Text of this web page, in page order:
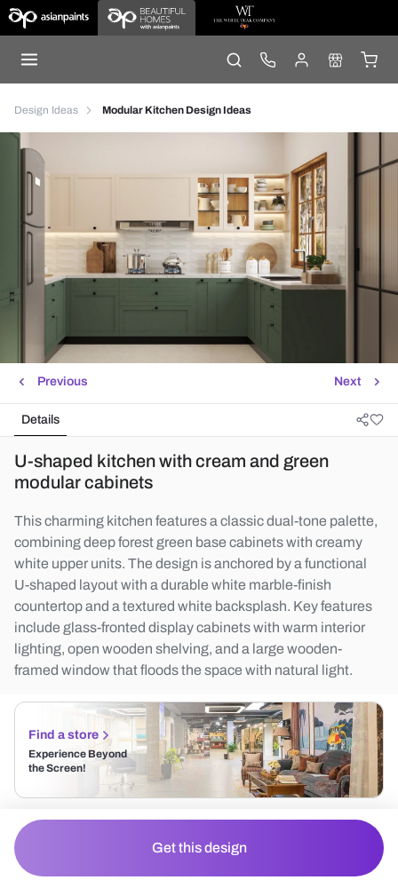
Design Ideas Modular Kitchen Design Ideas
Next
Previous
Details
U-shaped kitchen with cream and green
modular cabinets
This charming kitchen features a classic dual-tone palette,
combining deep forest green base cabinets with creamy
white upper units. The design is anchored by a functional
U-shaped layout with a durable white marble-finish
countertop and a textured white backsplash. Key features
include glass-fronted display cabinets with warm interior
lighting, open wooden shelving, and a large wooden-
framed window that floods the space with natural light.
Find a store
Experience Beyond
the Screen!
Get this design